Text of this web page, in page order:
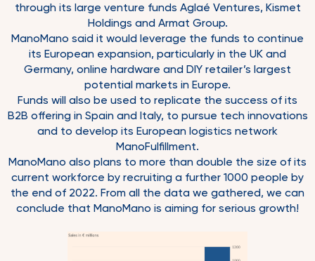
through its large venture funds Aglaé Ventures, Kismet
Holdings and Armat Group.
ManoMano said it would leverage the funds to continue
its European expansion, particularly in the UK and
Germany, online hardware and DIY retailer’s largest
potential markets in Europe.
Funds will also be used to replicate the success of its
B2B offering in Spain and Italy, to pursue tech innovations
and to develop its European logistics network
ManoFulfillment.
ManoMano also plans to more than double the size of its
current workforce by recruiting a further 1000 people by
the end of 2022. From all the data we gathered, we can
conclude that ManoMano is aiming for serious growth!